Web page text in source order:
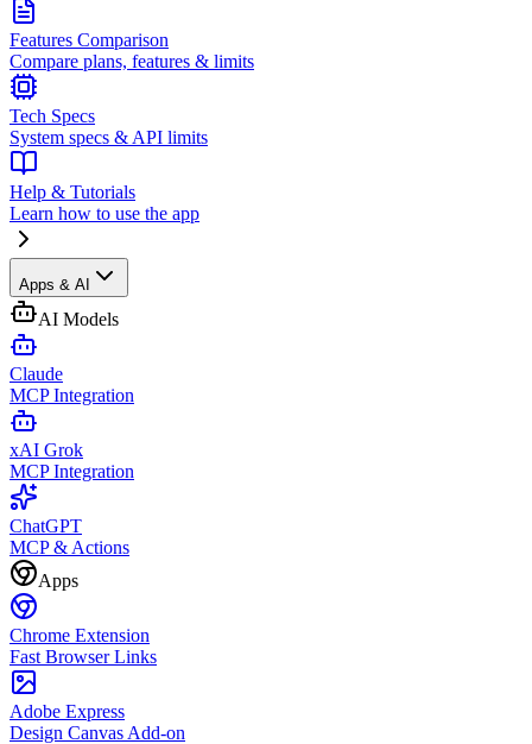
Features Comparison
Compare plans, features & limits
Tech Specs
System specs & API limits
Help & Tutorials
Learn how to use the app
Apps & AI
AI Models
Claude
MCP Integration
xAI Grok
MCP Integration
ChatGPT
MCP & Actions
Apps
Chrome Extension
Fast Browser Links
Adobe Express
Design Canvas Add-on